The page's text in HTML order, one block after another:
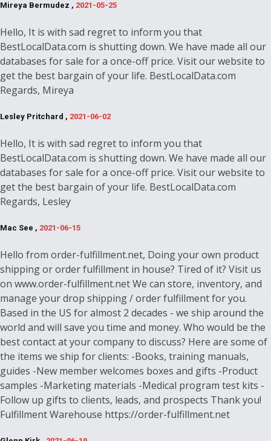
Mireya Bermudez , 2021-05-25
Hello, It is with sad regret to inform you that
BestLocalData.com is shutting down. We have made all our
databases for sale for a once-off price. Visit our website to
get the best bargain of your life. BestLocalData.com
Regards, Mireya
Lesley Pritchard , 2021-06-02
Hello, It is with sad regret to inform you that
BestLocalData.com is shutting down. We have made all our
databases for sale for a once-off price. Visit our website to
get the best bargain of your life. BestLocalData.com
Regards, Lesley
Mac See , 2021-06-15
Hello from order-fulfillment.net, Doing your own product
shipping or order fulfillment in house? Tired of it? Visit us
on www.order-fulfillment.net We can store, inventory, and
manage your drop shipping / order fulfillment for you.
Based in the US for almost 2 decades - we ship around the
world and will save you time and money. Who would be the
best contact at your company to discuss? Here are some of
the items we ship for clients: -Books, training manuals,
guides -New member welcomes boxes and gifts -Product
samples -Marketing materials -Medical program test kits -
Follow up gifts to clients, leads, and prospects Thank you!
Fulfillment Warehouse https://order-fulfillment.net